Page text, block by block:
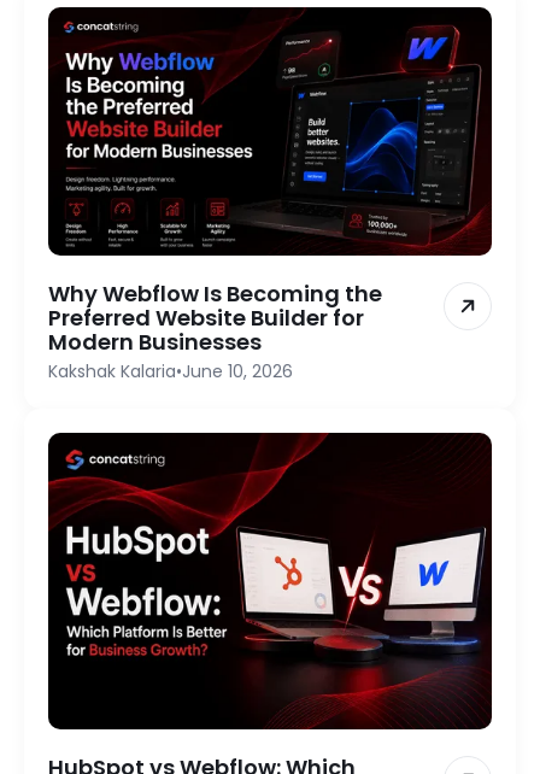
Why Webflow Is Becoming the
Preferred Website Builder for
Modern Businesses
Kakshak Kalaria•June 10, 2026
HubSpot vs Webflow: Which